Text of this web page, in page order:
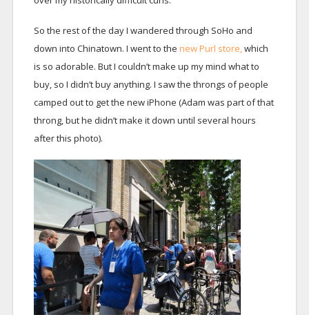
So the rest of the day I wandered through SoHo and
down into Chinatown. I went to the new Purl store,which
is so adorable. But I couldn’t make up my mind what to
buy, so I didn’t buy anything. I saw the throngs of people
camped out to get the new iPhone (Adam was part of that
throng, but he didn’t make it down until several hours
after this photo).